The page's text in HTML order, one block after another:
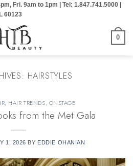
Fri. 9am to 1pm | Tel: 1.847.741.5000 |
60123
0
HAIRSTYLES
, HAIR TRENDS, ONSTAGE
from the Met Gala
1, 2026 BY EDDIE OHANIAN